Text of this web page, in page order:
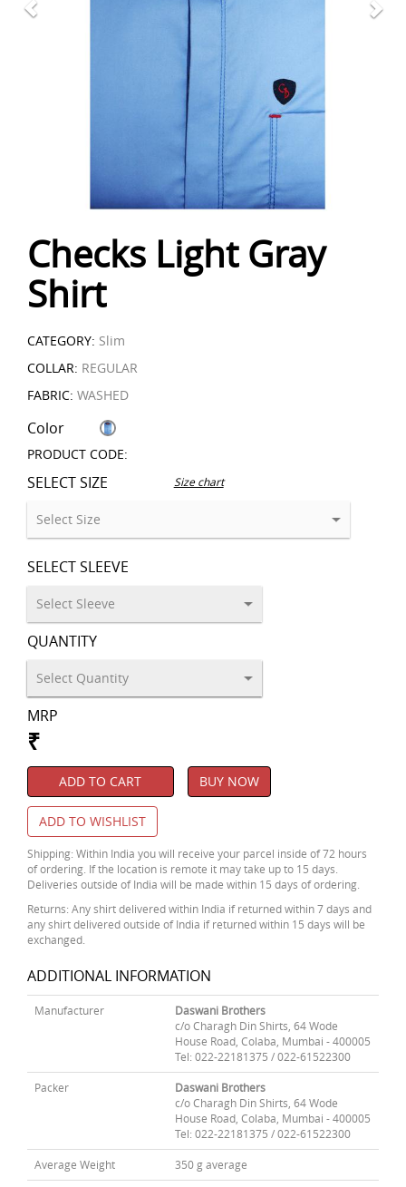
Checks Light Gray
Shirt
CATEGORY: Slim
COLLAR: REGULAR
FABRIC: WASHED
Color
PRODUCT CODE:
SELECT SIZE Size chart
SELECT SLEEVE
QUANTITY
MRP
₹
ADD TO CART BUY NOW
ADD TO WISHLIST
Shipping: Within India you will receive your parcel inside of 72 hours
of ordering. If the location is remote it may take up to 15 days.
Deliveries outside of India will be made within 15 days of ordering.
Returns: Any shirt delivered within India if returned within 7 days and
any shirt delivered outside of India if returned within 15 days will be
exchanged.
ADDITIONAL INFORMATION
Manufacturer
Daswani Brothers
c/o Charagh Din Shirts, 64 Wode
House Road, Colaba, Mumbai - 400005
Tel: 022-22181375 / 022-61522300
Packer
Daswani Brothers
c/o Charagh Din Shirts, 64 Wode
House Road, Colaba, Mumbai - 400005
Tel: 022-22181375 / 022-61522300
Average Weight 350 g average